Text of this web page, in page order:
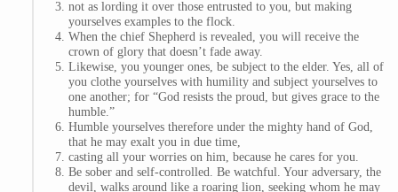
not as lording it over those entrusted to you, but making
yourselves examples to the flock.
When the chief Shepherd is revealed, you will receive the
crown of glory that doesn’t fade away.
Likewise, you younger ones, be subject to the elder. Yes, all of
you clothe yourselves with humility and subject yourselves to
one another; for “God resists the proud, but gives grace to the
humble.”
Humble yourselves therefore under the mighty hand of God,
that he may exalt you in due time,
casting all your worries on him, because he cares for you.
Be sober and self-controlled. Be watchful. Your adversary, the
devil, walks around like a roaring lion, seeking whom he may